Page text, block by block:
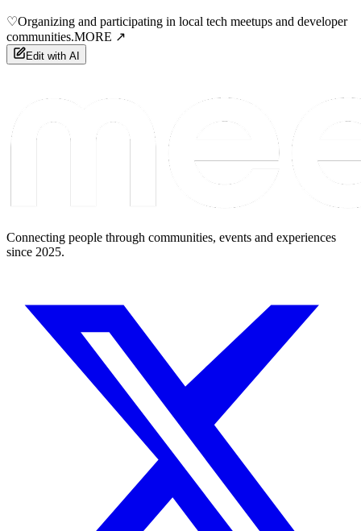
♡Organizing and participating in local tech meetups and developer
communities.MORE ↗
Edit with AI
Connecting people through communities, events and experiences
since 2025.